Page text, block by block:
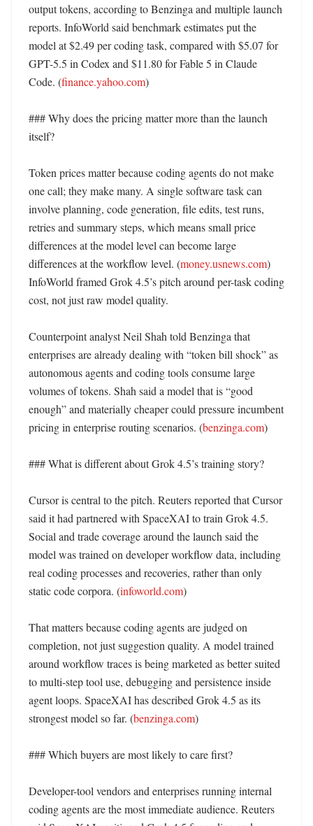
output tokens, according to Benzinga and multiple launch
reports. InfoWorld said benchmark estimates put the
model at $2.49 per coding task, compared with $5.07 for
GPT-5.5 in Codex and $11.80 for Fable 5 in Claude
Code. (finance.yahoo.com)
### Why does the pricing matter more than the launch
itself?
Token prices matter because coding agents do not make
one call; they make many. A single software task can
involve planning, code generation, file edits, test runs,
retries and summary steps, which means small price
differences at the model level can become large
differences at the workflow level. (money.usnews.com)
InfoWorld framed Grok 4.5’s pitch around per-task coding
cost, not just raw model quality.
Counterpoint analyst Neil Shah told Benzinga that
enterprises are already dealing with “token bill shock” as
autonomous agents and coding tools consume large
volumes of tokens. Shah said a model that is “good
enough” and materially cheaper could pressure incumbent
pricing in enterprise routing scenarios. (benzinga.com)
### What is different about Grok 4.5’s training story?
Cursor is central to the pitch. Reuters reported that Cursor
said it had partnered with SpaceXAI to train Grok 4.5.
Social and trade coverage around the launch said the
model was trained on developer workflow data, including
real coding processes and recoveries, rather than only
static code corpora. (infoworld.com)
That matters because coding agents are judged on
completion, not just suggestion quality. A model trained
around workflow traces is being marketed as better suited
to multi-step tool use, debugging and persistence inside
agent loops. SpaceXAI has described Grok 4.5 as its
strongest model so far. (benzinga.com)
### Which buyers are most likely to care first?
Developer-tool vendors and enterprises running internal
coding agents are the most immediate audience. Reuters